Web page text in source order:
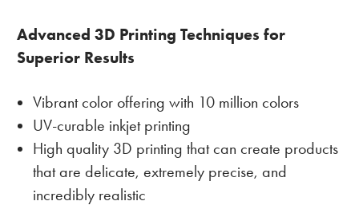
Advanced 3D Printing Techniques for
Superior Results
Vibrant color offering with 10 million colors
UV-curable inkjet printing
High quality 3D printing that can create products
that are delicate, extremely precise, and
incredibly realistic